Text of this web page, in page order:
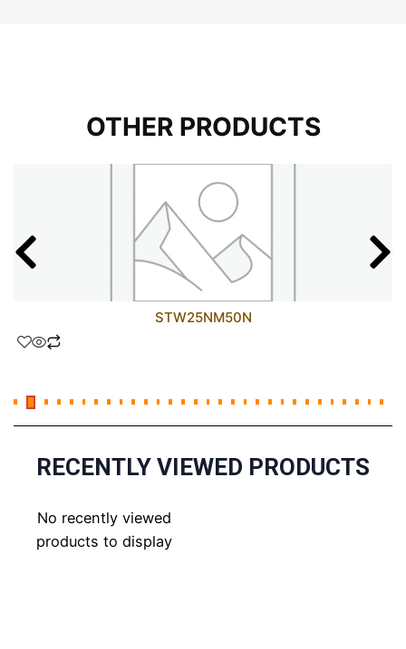
OTHER PRODUCTS
STW25NM50N
RECENTLY VIEWED PRODUCTS
No recently viewed
products to display